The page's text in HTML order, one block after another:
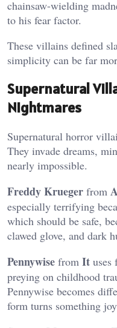
chainsaw-wielding
to his fear factor.
These villains defined
simplicity can be far
Supernatural
Nightmares
Supernatural horror
They invade dreams,
nearly impossible.
Freddy Krueger from
especially terrifying
which should be safe,
clawed glove, and dark
Pennywise from It uses
preying on childhood
Pennywise becomes
form turns something